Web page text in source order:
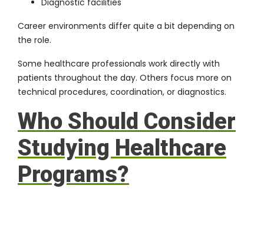
Career environments differ quite a bit depending on
the role.
Some healthcare professionals work directly with
patients throughout the day. Others focus more on
technical procedures, coordination, or diagnostics.
Who Should Consider
Studying Healthcare
Programs?